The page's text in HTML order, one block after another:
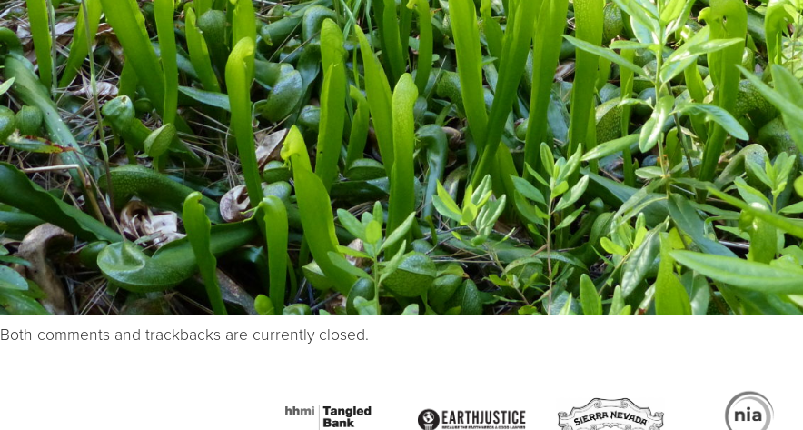
Both comments and trackbacks are currently closed.